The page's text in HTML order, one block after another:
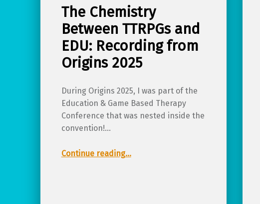
The Chemistry
Between TTRPGs and
EDU: Recording from
Origins 2025
During Origins 2025, I was part of the
Education & Game Based Therapy
Conference that was nested inside the
convention!…
Continue reading“The Chemistry Between TTRPGs and EDU: Recording from Origins 2025”
…